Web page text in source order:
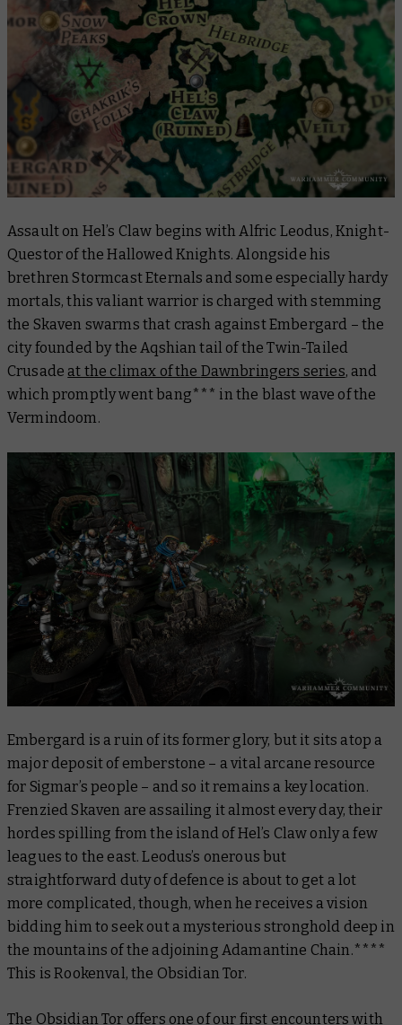
Assault on Hel’s Claw begins with Alfric Leodus, Knight-
Questor of the Hallowed Knights. Alongside his
brethren Stormcast Eternals and some especially hardy
mortals, this valiant warrior is charged with stemming
the Skaven swarms that crash against Embergard – the
city founded by the Aqshian tail of the Twin-Tailed
Crusade at the climax of the Dawnbringers series, and
which promptly went bang*** in the blast wave of the
Vermindoom.
Embergard is a ruin of its former glory, but it sits atop a
major deposit of emberstone – a vital arcane resource
for Sigmar’s people – and so it remains a key location.
Frenzied Skaven are assailing it almost every day, their
hordes spilling from the island of Hel’s Claw only a few
leagues to the east. Leodus’s onerous but
straightforward duty of defence is about to get a lot
more complicated, though, when he receives a vision
bidding him to seek out a mysterious stronghold deep in
the mountains of the adjoining Adamantine Chain.****
This is Rookenval, the Obsidian Tor.
The Obsidian Tor offers one of our first encounters with